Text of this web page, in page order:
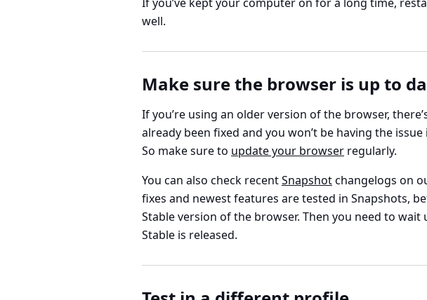
well.
Make sure the browser is up to
If you’re using an older version of the browser,
already been fixed and you won’t be having the
So make sure to update your browser regularly.
You can also check recentSnapshotchangelogs on
fixes and newest features are tested in Snapshots,
Stable version of the browser. Then you need to
Stable is released.